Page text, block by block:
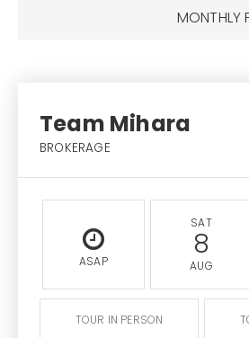
MONTHLY
Team Mihara
BROKERAGE
ASAP
SAT
8
AUG
TOUR IN PERSON